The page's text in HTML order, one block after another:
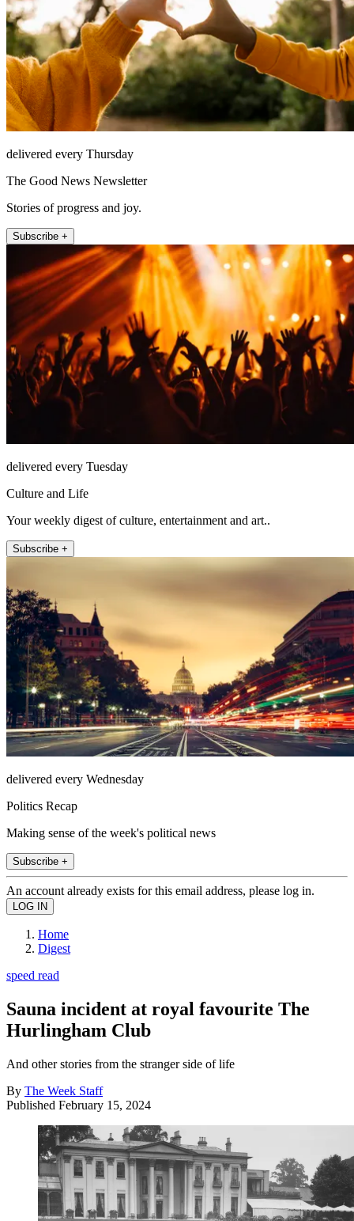
delivered every Thursday
The Good News Newsletter
Stories of progress and joy.
Subscribe +
delivered every Tuesday
Culture and Life
Your weekly digest of culture, entertainment and art..
Subscribe +
delivered every Wednesday
Politics Recap
Making sense of the week's political news
Subscribe +
An account already exists for this email address, please log in.
Home
Digest
speed read
Sauna incident at royal favourite The
Hurlingham Club
And other stories from the stranger side of life
By The Week Staff
Published February 15, 2024